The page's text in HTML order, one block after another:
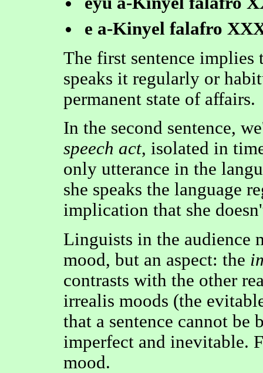
e a-Kinyel falafro
The first sentence
speaks it regularly or
permanent state of affairs.
In the second sentence,
speech act, isolated in
only utterance in the
she speaks the language
implication that she
Linguists in the audience
mood, but an aspect: the
contrasts with the other
irrealis moods (the
that a sentence cannot
imperfect and inevitable.
mood.